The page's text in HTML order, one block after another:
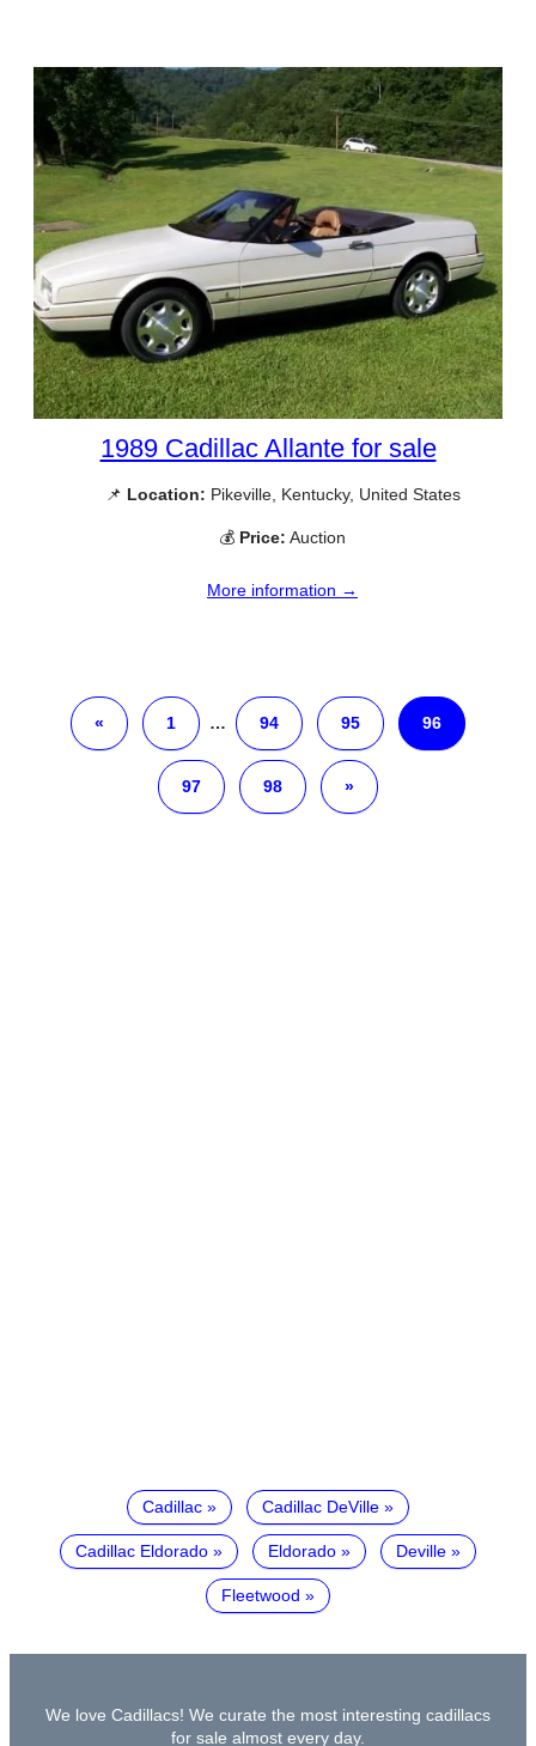
1989 Cadillac Allante for sale
📌 Location: Pikeville, Kentucky, United States
💰 Price: Auction
More information →
« 1 … 94 95 96
97 98 »
Cadillac Cadillac DeVille
Cadillac Eldorado Eldorado Deville
Fleetwood
We love Cadillacs! We curate the most interesting cadillacs
for sale almost every day.